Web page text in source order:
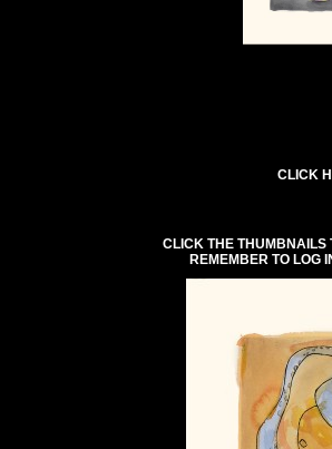
CLICK
CLICK THE THUMBNAILS
REMEMBER TO LOG